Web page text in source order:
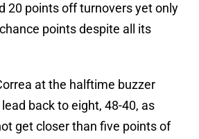
20 points off turnovers yet only
points despite all its
at the halftime buzzer
lead back to eight, 48-40, as
get closer than five points of